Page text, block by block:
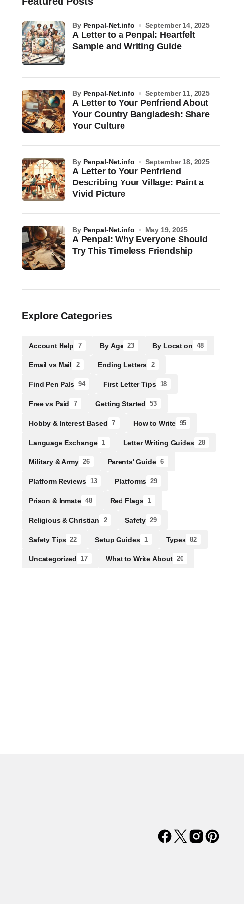
A Letter to a Penpal: Heartfelt
Sample and Writing Guide
by Penpal-Net.info September 14, 2025
A Letter to Your Penfriend About
Your Country Bangladesh: Share
Your Culture
by Penpal-Net.info September 11, 2025
A Letter to Your Penfriend
Describing Your Village: Paint a
Vivid Picture
by Penpal-Net.info September 18, 2025
A Penpal: Why Everyone Should
Try This Timeless Friendship
by Penpal-Net.info May 19, 2025
Explore Categories
Account Help 7 By Age 23 By Location 48
Email vs Mail 2 Ending Letters 2
Find Pen Pals 94 First Letter Tips 18
Free vs Paid 7 Getting Started 53
Hobby & Interest Based 7 How to Write 95
Language Exchange 1 Letter Writing Guides 28
Military & Army 26 Parents' Guide 6
Platform Reviews 13 Platforms 29
Prison & Inmate 48 Red Flags 1
Religious & Christian 2 Safety 29
Safety Tips 22 Setup Guides 1 Types 82
Uncategorized 17 What to Write About 20